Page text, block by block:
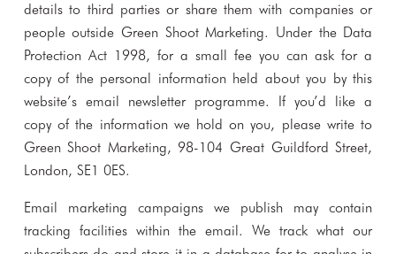
details to third parties or share them with companies or
people outside Green Shoot Marketing. Under the Data
Protection Act 1998, for a small fee you can ask for a
copy of the personal information held about you by this
website’s email newsletter programme. If you’d like a
copy of the information we hold on you, please write to
Green Shoot Marketing, 98-104 Great Guildford Street,
London, SE1 0ES.
Email marketing campaigns we publish may contain
tracking facilities within the email. We track what our